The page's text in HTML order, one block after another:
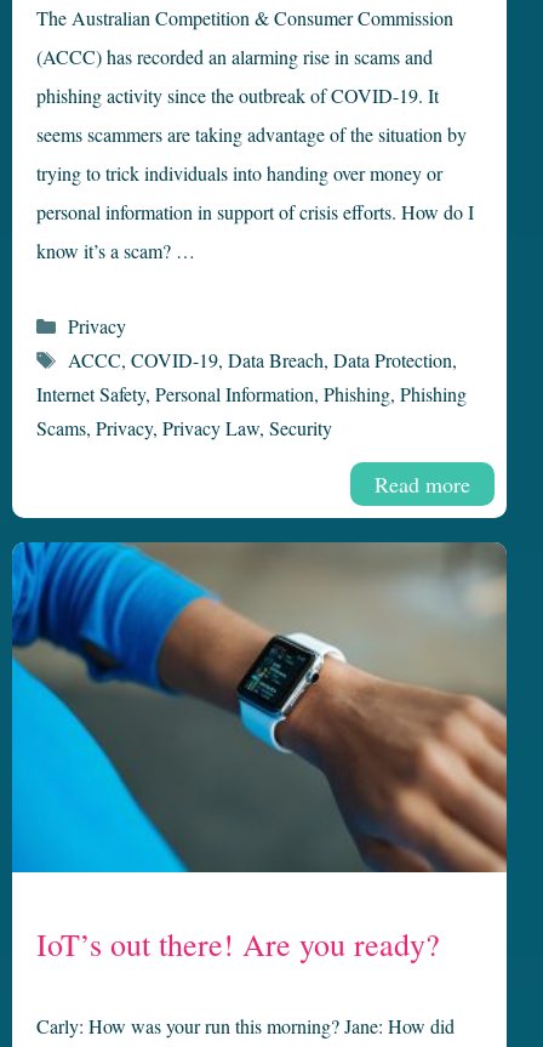
The Australian Competition & Consumer Commission
(ACCC) has recorded an alarming rise in scams and
phishing activity since the outbreak of COVID-19. It
seems scammers are taking advantage of the situation by
trying to trick individuals into handing over money or
personal information in support of crisis efforts. How do I
know it’s a scam? …
Read more
Categories
Privacy
Tags
ACCC, COVID-19, Data Breach, Data Protection,
Internet Safety, Personal Information, Phishing, Phishing
Scams, Privacy, Privacy Law, Security
IoT’s out there! Are you ready?
Carly: How was your run this morning? Jane: How did